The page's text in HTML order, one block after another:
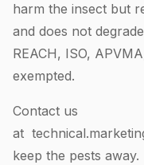
harm the insect but
and does not
REACH, ISO,
exempted.
Contact us
at
keep the pests away.